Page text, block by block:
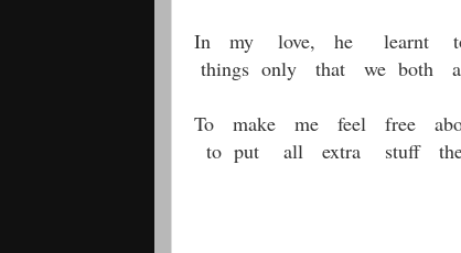
In my love, he learnt to
things only that we both
To make me feel free
to put all extra stuff